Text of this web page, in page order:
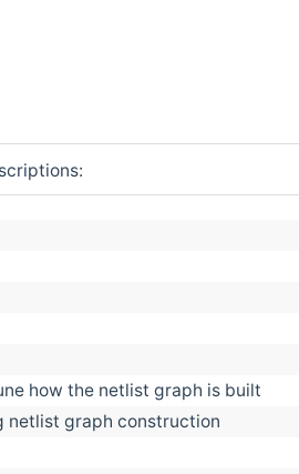
how the netlist graph is built
netlist graph construction